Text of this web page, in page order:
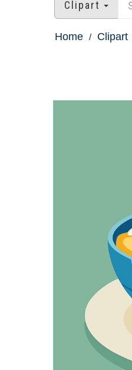
Clipart
Home Clipart